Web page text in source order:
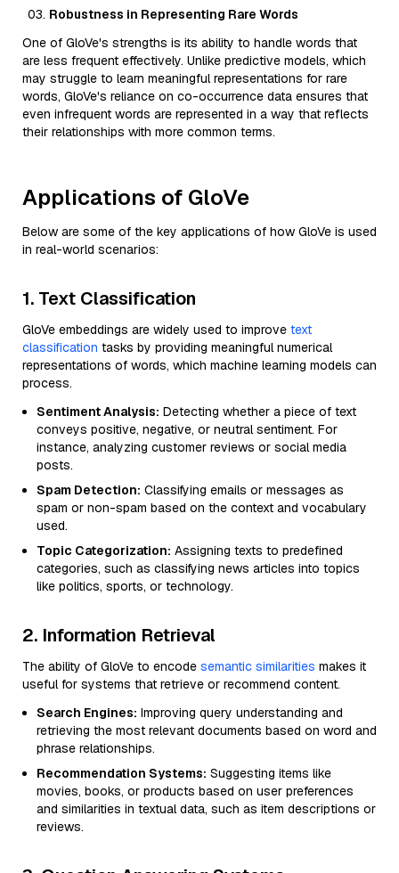
Robustness in Representing Rare Words
One of GloVe's strengths is its ability to handle words that
are less frequent effectively. Unlike predictive models, which
may struggle to learn meaningful representations for rare
words, GloVe's reliance on co-occurrence data ensures that
even infrequent words are represented in a way that reflects
their relationships with more common terms.
Applications of GloVe
Below are some of the key applications of how GloVe is used
in real-world scenarios:
1. Text Classification
GloVe embeddings are widely used to improve text
classification tasks by providing meaningful numerical
representations of words, which machine learning models can
process.
Sentiment Analysis: Detecting whether a piece of text
conveys positive, negative, or neutral sentiment. For
instance, analyzing customer reviews or social media
posts.
Spam Detection: Classifying emails or messages as
spam or non-spam based on the context and vocabulary
used.
Topic Categorization: Assigning texts to predefined
categories, such as classifying news articles into topics
like politics, sports, or technology.
2. Information Retrieval
The ability of GloVe to encode semantic similarities makes it
useful for systems that retrieve or recommend content.
Search Engines: Improving query understanding and
retrieving the most relevant documents based on word and
phrase relationships.
Recommendation Systems: Suggesting items like
movies, books, or products based on user preferences
and similarities in textual data, such as item descriptions or
reviews.